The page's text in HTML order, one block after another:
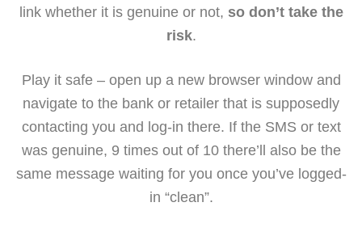
link whether it is genuine or not, so don’t take the
risk.
Play it safe – open up a new browser window and
navigate to the bank or retailer that is supposedly
contacting you and log-in there. If the SMS or text
was genuine, 9 times out of 10 there’ll also be the
same message waiting for you once you’ve logged-
in “clean”.